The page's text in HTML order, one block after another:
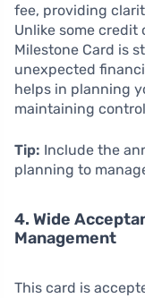
fee, providing
Unlike some
Milestone Card is
unexpected
helps in planning
maintaining
Tip: Include the
planning to
4. Wide
Management
This card is